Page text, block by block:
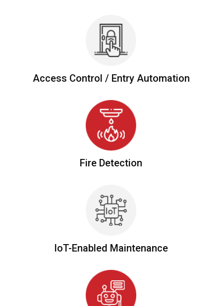
Access Control /Entry Automation
Fire Detection
IoT-Enabled Maintenance